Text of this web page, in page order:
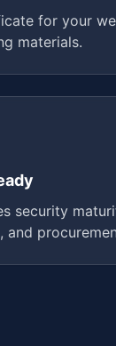
for your
materials.
security
and